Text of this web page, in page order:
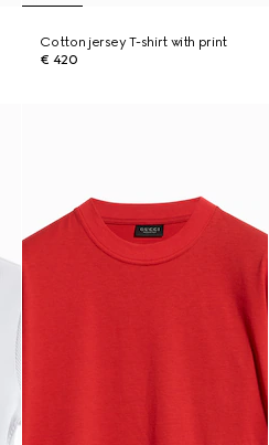
Cotton jersey T-shirt with print
€ 420